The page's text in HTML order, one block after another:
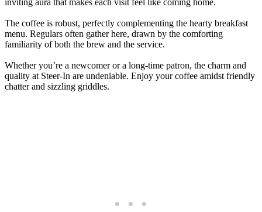
The coffee is robust, perfectly complementing the hearty breakfast
menu. Regulars often gather here, drawn by the comforting
familiarity of both the brew and the service.
Whether you’re a newcomer or a long-time patron, the charm and
quality at Steer-In are undeniable. Enjoy your coffee amidst friendly
chatter and sizzling griddles.